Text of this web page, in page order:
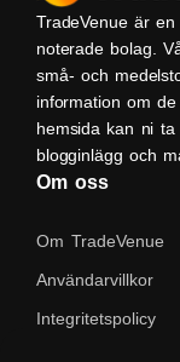
TradeVenue är
noterade bolag.
små- och
information om
hemsida kan ni ta
blogginlägg och
Om oss
Om TradeVenue
Användarvillkor
Integritetspolicy